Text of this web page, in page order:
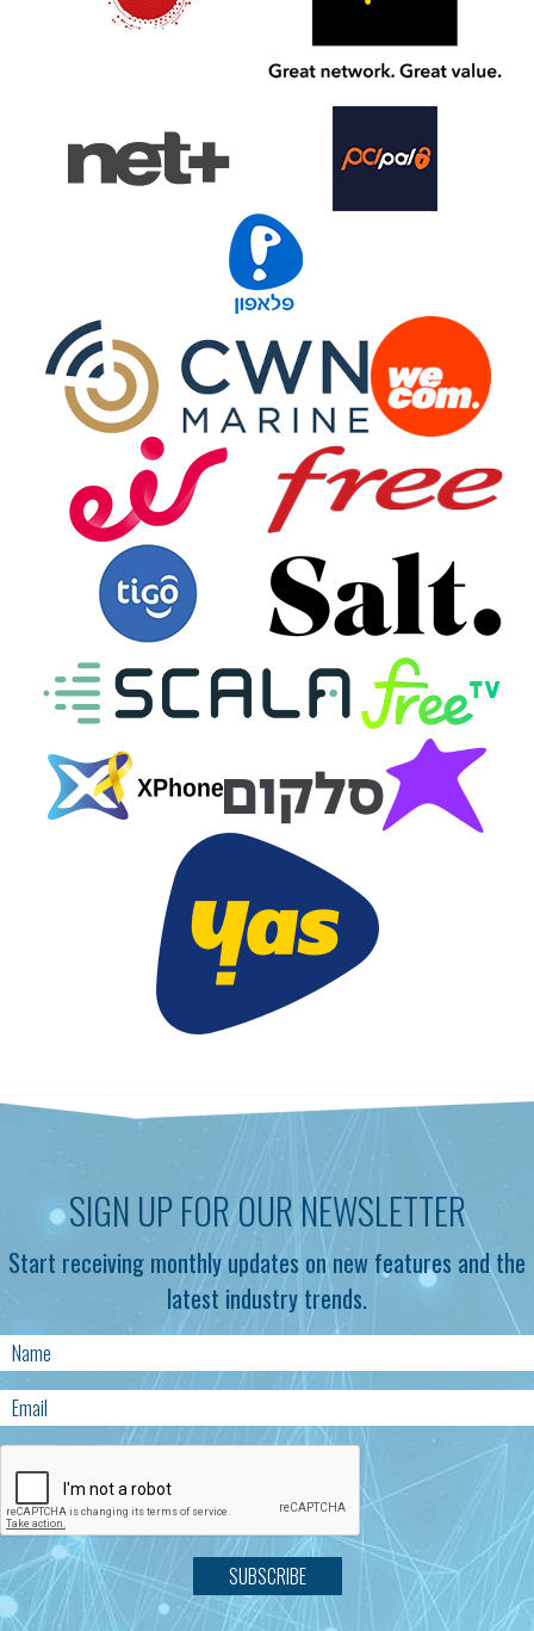
SIGN UP FOR OUR NEWSLETTER
Start receiving monthly updates on new features and the
latest industry trends.
SUBSCRIBE